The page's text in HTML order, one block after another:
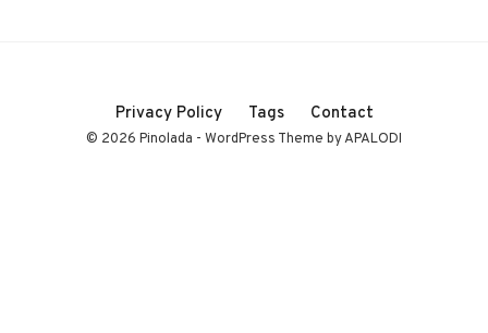
Privacy Policy Tags Contact
© 2026 Pinolada - WordPress Theme by APALODI